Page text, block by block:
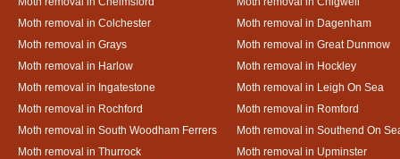
Moth removal in Colchester
Moth removal in Dagenham
Moth removal in Grays
Moth removal in Great Dunmow
Moth removal in Harlow
Moth removal in Hockley
Moth removal in Ingatestone
Moth removal in Leigh On Sea
Moth removal in Rochford
Moth removal in Romford
Moth removal in South Woodham Ferrers
Moth removal in Southend On
Moth removal in Thurrock
Moth removal in Upminster